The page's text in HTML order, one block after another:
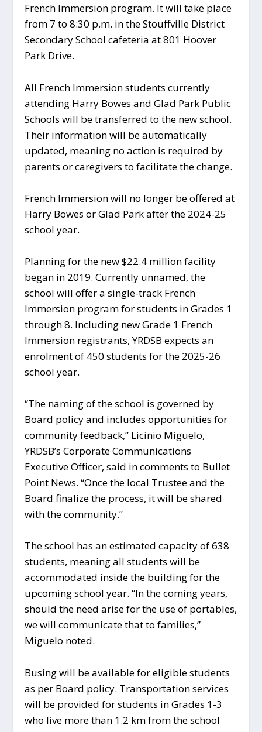
French Immersion program. It will take place
from 7 to 8:30 p.m. in the Stouffville District
Secondary School cafeteria at 801 Hoover
Park Drive.
All French Immersion students currently
attending Harry Bowes and Glad Park Public
Schools will be transferred to the new school.
Their information will be automatically
updated, meaning no action is required by
parents or caregivers to facilitate the change.
French Immersion will no longer be offered at
Harry Bowes or Glad Park after the 2024-25
school year.
Planning for the new $22.4 million facility
began in 2019. Currently unnamed, the
school will offer a single-track French
Immersion program for students in Grades 1
through 8. Including new Grade 1 French
Immersion registrants, YRDSB expects an
enrolment of 450 students for the 2025-26
school year.
“The naming of the school is governed by
Board policy and includes opportunities for
community feedback,” Licinio Miguelo,
YRDSB’s Corporate Communications
Executive Officer, said in comments to Bullet
Point News. “Once the local Trustee and the
Board finalize the process, it will be shared
with the community.”
The school has an estimated capacity of 638
students, meaning all students will be
accommodated inside the building for the
upcoming school year. “In the coming years,
should the need arise for the use of portables,
we will communicate that to families,”
Miguelo noted.
Busing will be available for eligible students
as per Board policy. Transportation services
will be provided for students in Grades 1-3
who live more than 1.2 km from the school